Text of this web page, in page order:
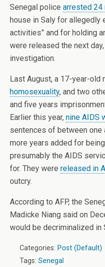
Senegal police arrested 24
house in Saly for allegedly
activities” and for holding
were released the next
investigation.
Last August, a 17-year-old
homosexuality, and two
and five years
Earlier this year, nine AIDS
sentences of between one
more years added for
presumably the AIDS
for. They were released in
outcry.
According to AFP, the
Madicke Niang said on
would be decriminalized in
Categories: Post (Default)
Tags: Senegal